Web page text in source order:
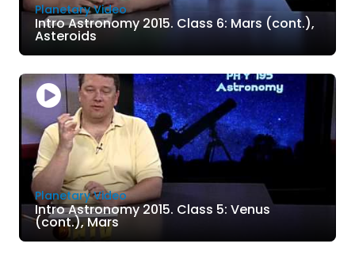
Planetary Video
Intro Astronomy 2015. Class 6: Mars (cont.),
Asteroids
Planetary Video
Intro Astronomy 2015. Class 5: Venus
(cont.), Mars